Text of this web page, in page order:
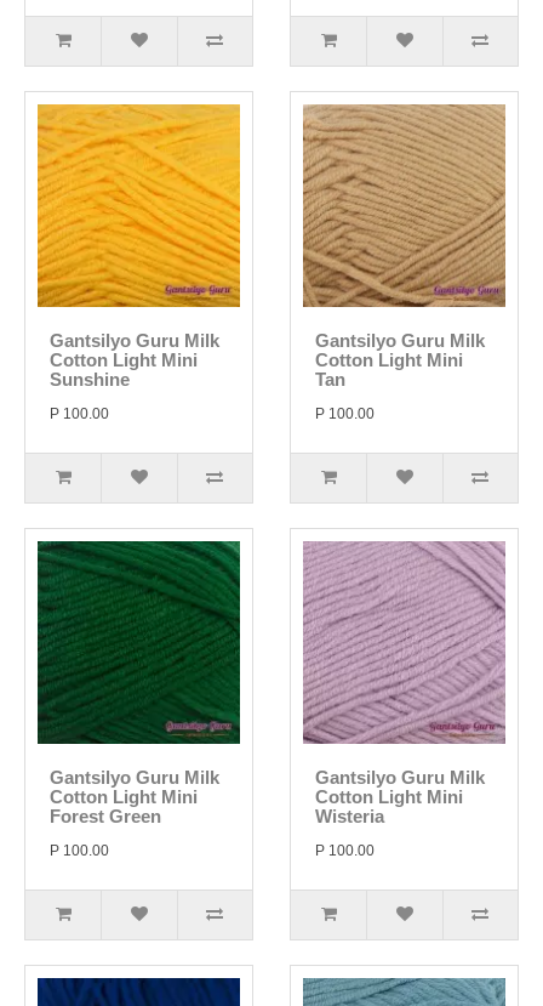
Gantsilyo Guru Milk
Cotton Light Mini
Sunshine
P 100.00
Gantsilyo Guru Milk
Cotton Light Mini
Tan
P 100.00
Gantsilyo Guru Milk
Cotton Light Mini
Forest Green
P 100.00
Gantsilyo Guru Milk
Cotton Light Mini
Wisteria
P 100.00